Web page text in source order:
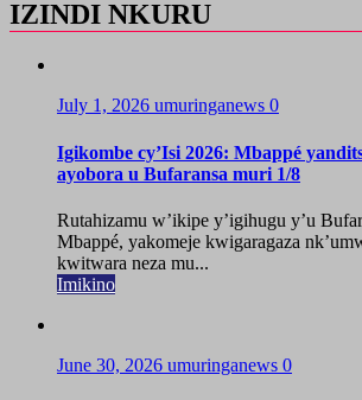
IZINDI NKURU
July 1, 2026 umuringanews 0
Igikombe cy’Isi 2026: Mbappé
ayobora u Bufaransa muri 1/8
Rutahizamu w’ikipe y’igihugu y’u
Mbappé, yakomeje kwigaragaza
kwitwara neza mu...
Imikino
June 30, 2026 umuringanews 0